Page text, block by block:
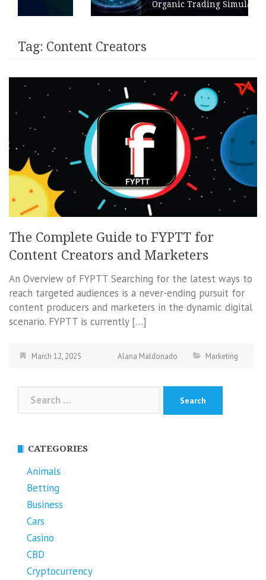
Organic Trading Simulation
Tag: Content Creators
The Complete Guide to FYPTT for
Content Creators and Marketers
An Overview of FYPTT Searching for the latest ways to
reach targeted audiences is a never-ending pursuit for
content producers and marketers in the dynamic digital
scenario. FYPTT is currently […]
March 12, 2025 Alana Maldonado Marketing
Search
for:
CATEGORIES
Animals
Betting
Business
Cars
Casino
CBD
Cryptocurrency